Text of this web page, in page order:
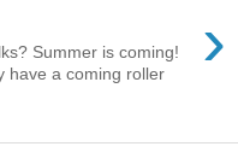
›
Summer is coming!
have a coming roller